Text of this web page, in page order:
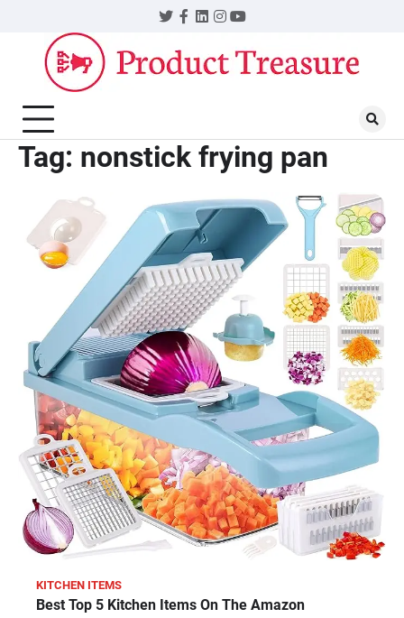
content
Twitter
Facebook
LinkedIn
Instagram
YouTube
Tag: nonstick frying pan
KITCHEN ITEMS
Best Top 5 Kitchen Items On The Amazon